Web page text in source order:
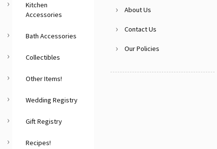
Kitchen
Accessories
Bath Accessories
Collectibles
Other Items!
Wedding Registry
Gift Registry
Recipes!
About Us
Contact Us
Our Policies